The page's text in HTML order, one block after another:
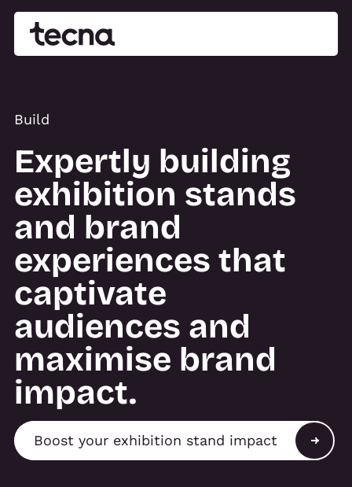
Build
Expertly building
exhibition stands
and brand
experiences that
captivate
audiences and
maximise brand
impact.
Boost your exhibition stand impact